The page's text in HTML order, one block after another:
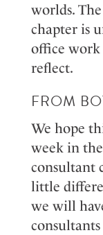
worlds.
chapter is
office work
reflect.
FROM
We hope
week in the
consultant
little
we will